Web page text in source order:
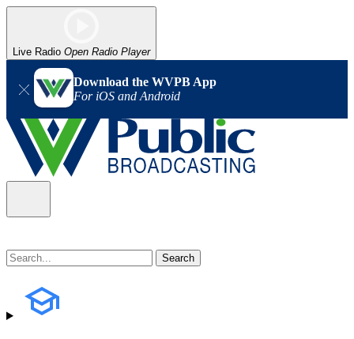
Live Radio Open Radio Player
Download the WVPB App
For iOS and Android